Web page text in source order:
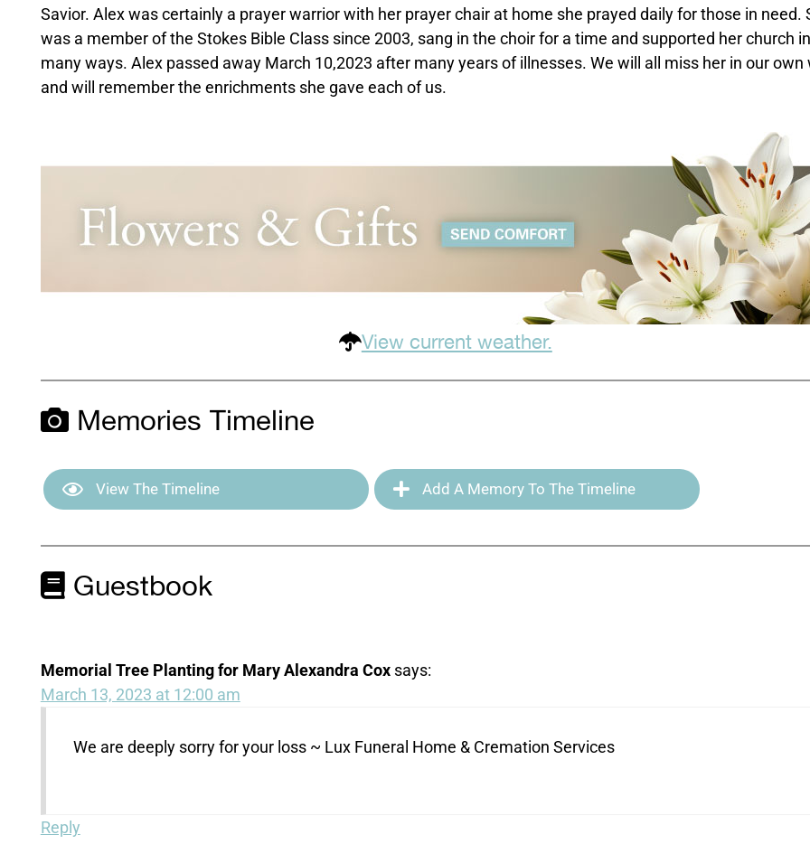
Savior. Alex was certainly a prayer warrior with her prayer chair at home she prayed daily for those in need.
was a member of the Stokes Bible Class since 2003, sang in the choir for a time and supported her church in
many ways. Alex passed away March 10,2023 after many years of illnesses. We will all miss her in our own
and will remember the enrichments she gave each of us.
View current weather.
Memories Timeline
View The Timeline Add A Memory To The Timeline
Guestbook
Memorial Tree Planting for Mary Alexandra Cox says:
March 13, 2023 at 12:00 am
We are deeply sorry for your loss ~ Lux Funeral Home & Cremation Services
Reply